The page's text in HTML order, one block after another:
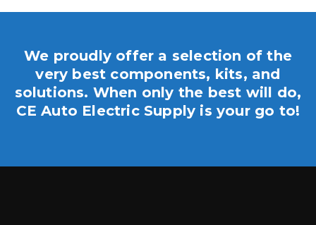
We proudly offer a selection of the
very best components, kits, and
solutions. When only the best will do,
CE Auto Electric Supply is your go to!